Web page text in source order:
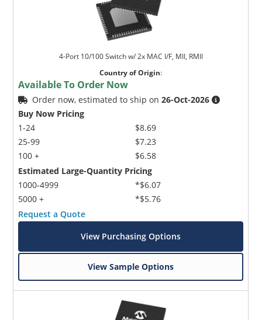
4-Port 10/100 Switch w/ 2x MAC I/F, MII, RMII
Country of Origin:
Available To Order Now
Order now, estimated to ship on26-Oct-2026
Buy Now Pricing
1-24
25-99
100 +
$8.69
$7.23
$6.58
Estimated Large-Quantity Pricing
1000-4999
5000 +
*$6.07
*$5.76
Request a Quote
View Purchasing Options
View Sample Options